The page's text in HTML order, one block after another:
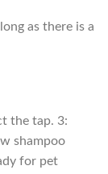
as there is a
the tap. 3:
shampoo
for pet